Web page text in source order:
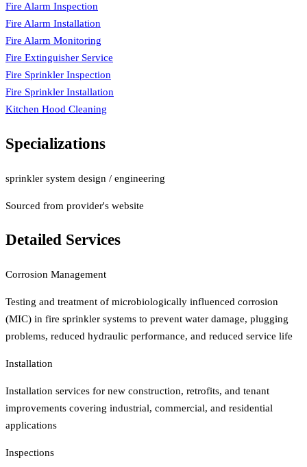
Fire Alarm Inspection
Fire Alarm Installation
Fire Alarm Monitoring
Fire Extinguisher Service
Fire Sprinkler Inspection
Fire Sprinkler Installation
Kitchen Hood Cleaning
Specializations
sprinkler system design / engineering
Sourced from provider's website
Detailed Services
Corrosion Management
Testing and treatment of microbiologically influenced corrosion
(MIC) in fire sprinkler systems to prevent water damage, plugging
problems, reduced hydraulic performance, and reduced service life
Installation
Installation services for new construction, retrofits, and tenant
improvements covering industrial, commercial, and residential
applications
Inspections